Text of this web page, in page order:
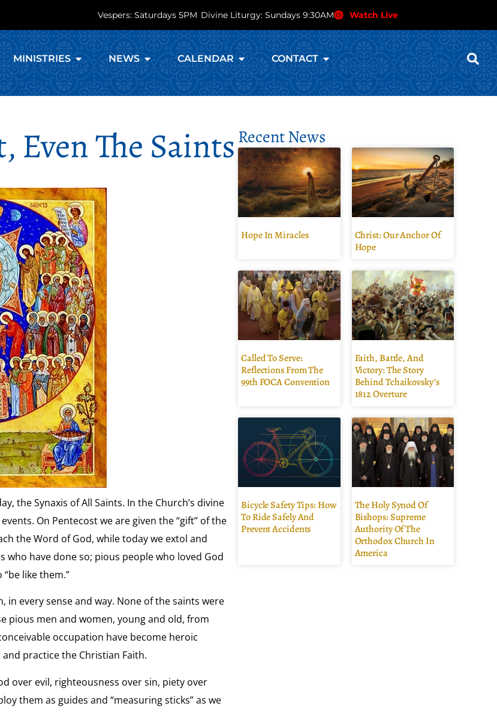
Vespers: Saturdays 5PM Divine Liturgy: Sundays 9:30AM Watch Live
MINISTRIES NEWS CALENDAR CONTACT
Even The Saints
the Synaxis of All Saints. In the Church’s divine
On Pentecost we are given the “gift” of the
the Word of God, while today we extol and
have done so; pious people who loved God
like them.”
in every sense and way. None of the saints were
pious men and women, young and old, from
occupation have become heroic
practice the Christian Faith.
over evil, righteousness over sin, piety over
them as guides and “measuring sticks” as we
Recent News
Hope In Miracles
Christ: Our Anchor Of
Hope
Called To Serve:
Reflections From The
99th FOCA Convention
Faith, Battle, And
Victory: The Story
Behind Tchaikovsky’s
1812 Overture
Bicycle Safety Tips: How
To Ride Safely And
Prevent Accidents
The Holy Synod Of
Bishops: Supreme
Authority Of The
Orthodox Church In
America